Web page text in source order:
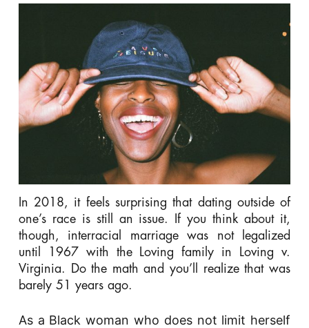
In 2018, it feels surprising that dating outside of
one’s race is still an issue. If you think about it,
though, interracial marriage was not legalized
until 1967 with the Loving family in
Loving v.
Virginia. Do the math and you’ll realize that was
barely 51 years ago.
As a Black woman who does not limit herself